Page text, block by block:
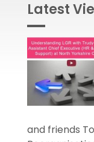
Latest
and friends